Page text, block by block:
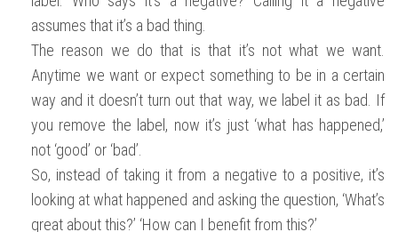
assumes that it’s a bad thing.
The reason we do that is that it’s not what we want.
Anytime we want or expect something to be in a certain
way and it doesn’t turn out that way, we label it as bad. If
you remove the label, now it’s just ‘what has happened,’
not ‘good’ or ‘bad’.
So, instead of taking it from a negative to a positive, it’s
looking at what happened and asking the question, ‘What’s
great about this?’ ‘How can I benefit from this?’